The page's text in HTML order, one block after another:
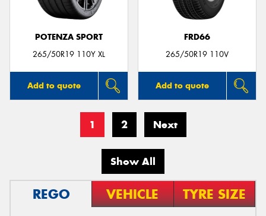
POTENZA SPORT
265/50R19 110Y XL
Add to quote
FRD66
265/50R19 110V
Add to quote
1 2 Next
Show All
REGO VEHICLE TYRE SIZE